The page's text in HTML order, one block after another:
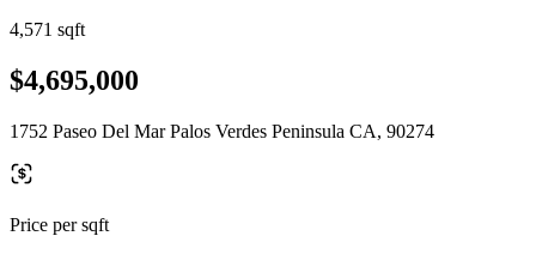
4,571 sqft
$4,695,000
1752 Paseo Del Mar Palos Verdes Peninsula CA, 90274
Price per sqft